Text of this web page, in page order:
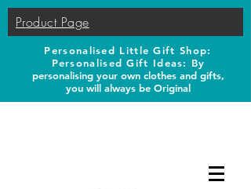
Product Page
Personalised Little Gift Shop:
Personalised Gift Ideas: By
personalising your own clothes and gifts,
you will always be Original